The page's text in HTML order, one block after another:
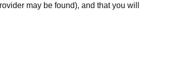
may be found), and that you will